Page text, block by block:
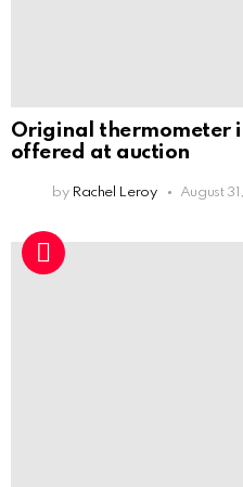
Original thermometer
offered at auction
by Rachel Leroy August